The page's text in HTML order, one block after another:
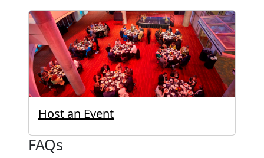
Host an Event
FAQs